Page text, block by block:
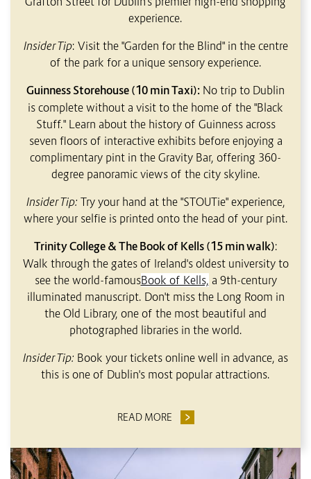
experience.
Insider Tip: Visit the "Garden for the Blind" in the centre
of the park for a unique sensory experience.
Guinness Storehouse (10 min Taxi): No trip to Dublin
is complete without a visit to the home of the "Black
Stuff." Learn about the history of Guinness across
seven floors of interactive exhibits before enjoying a
complimentary pint in the Gravity Bar, offering 360-
degree panoramic views of the city skyline.
Insider Tip: Try your hand at the "STOUTie" experience,
where your selfie is printed onto the head of your pint.
Trinity College & The Book of Kells (15 min walk):
Walk through the gates of Ireland's oldest university to
see the world-famousBook of Kells, a 9th-century
illuminated manuscript. Don't miss the Long Room in
the Old Library, one of the most beautiful and
photographed libraries in the world.
Insider Tip: Book your tickets online well in advance, as
this is one of Dublin's most popular attractions.
READ MORE